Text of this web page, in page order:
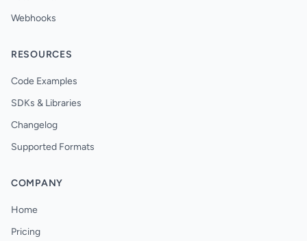
Webhooks
RESOURCES
Code Examples
SDKs & Libraries
Changelog
Supported Formats
COMPANY
Home
Pricing